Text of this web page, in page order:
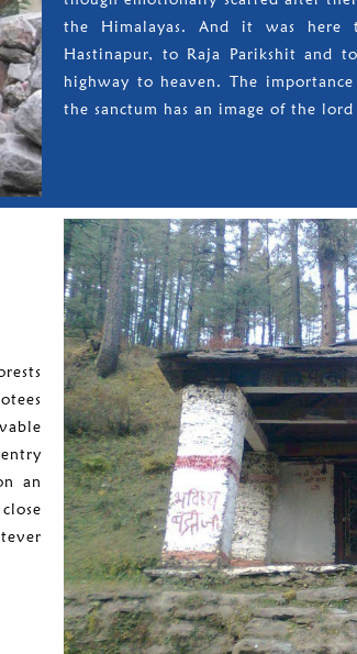
the Himalayas. And it was here
Hastinapur, to Raja Parikshit and
highway to heaven. The
the sanctum has an image of the
an